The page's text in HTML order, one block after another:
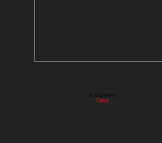
© Copyright
Calos